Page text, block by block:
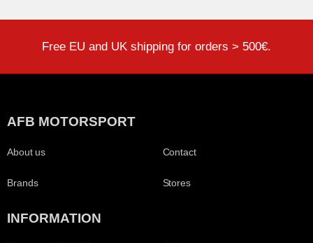
Free EU and UK shipping for orders > 500€.
AFB MOTORSPORT
About us
Brands
Contact
Stores
INFORMATION